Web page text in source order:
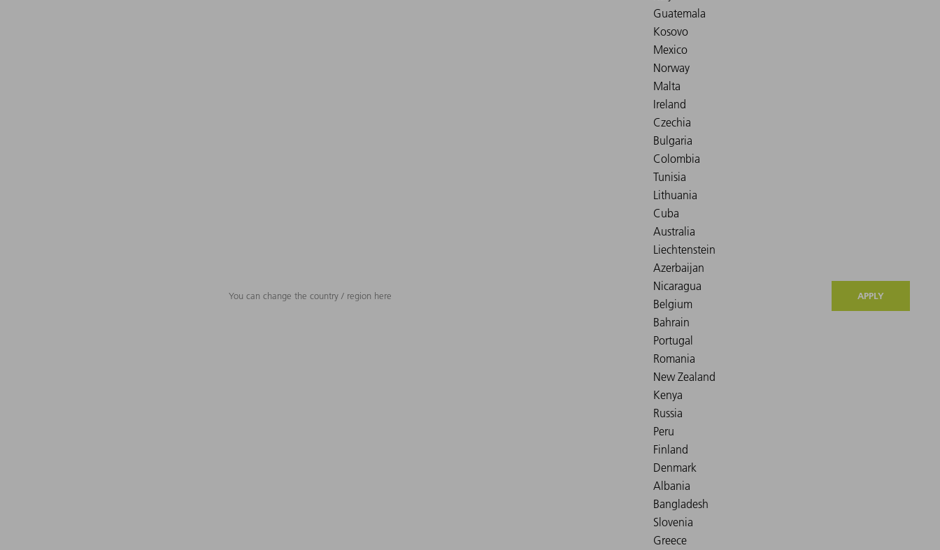
You can change the country / region here APPLY